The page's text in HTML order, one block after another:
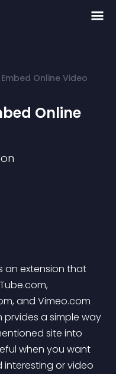
Online Video
Online
an extension that
and Vimeo.com
prvides a simple way
site into
when you want
or video